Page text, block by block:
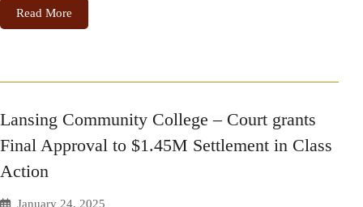
Read More
Lansing Community College – Court grants
Final Approval to $1.45M Settlement in Class
Action
January 24, 2025